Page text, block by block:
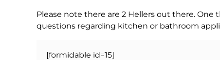
Please note there are 2 Hellers out there.
questions regarding kitchen or bathroom
[formidable id=15]